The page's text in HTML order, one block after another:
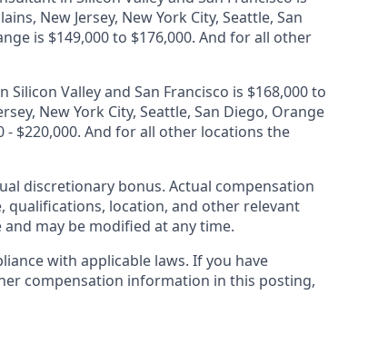
New Jersey, New York City, Seattle, San
is $149,000 to $176,000. And for all other
Valley and San Francisco is $168,000 to
New York City, Seattle, San Diego, Orange
- $220,000. And for all other locations the
discretionary bonus. Actual compensation
qualifications, location, and other relevant
may be modified at any time.
with applicable laws. If you have
compensation information in this posting,